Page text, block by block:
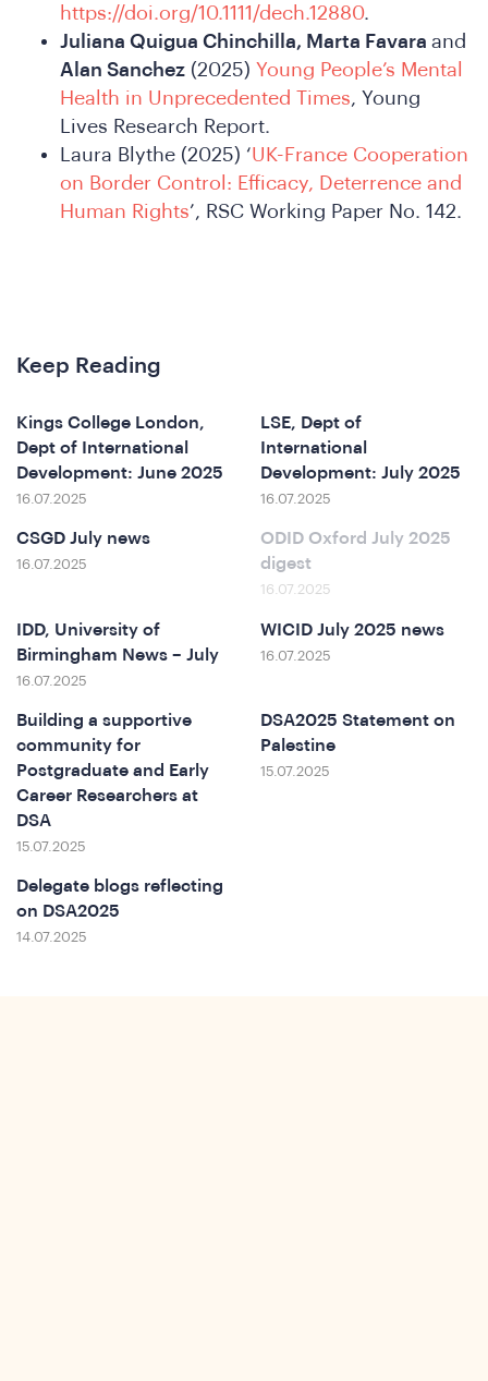
https://doi.org/10.1111/dech.12880.
Juliana Quigua Chinchilla, Marta Favara and
Alan Sanchez (2025) Young People’s Mental
Health in Unprecedented Times, Young
Lives Research Report.
Laura Blythe (2025) ‘UK-France Cooperation
on Border Control: Efficacy, Deterrence and
Human Rights’, RSC Working Paper No. 142.
Keep Reading
Kings College London,
Dept of International
Development: June 2025
16.07.2025
LSE, Dept of
International
Development: July 2025
16.07.2025
CSGD July news
16.07.2025
ODID Oxford July 2025
digest
16.07.2025
IDD, University of
Birmingham News – July
16.07.2025
WICID July 2025 news
16.07.2025
Building a supportive
community for
Postgraduate and Early
Career Researchers at
DSA
15.07.2025
DSA2025 Statement on
Palestine
15.07.2025
Delegate blogs reflecting
on DSA2025
14.07.2025